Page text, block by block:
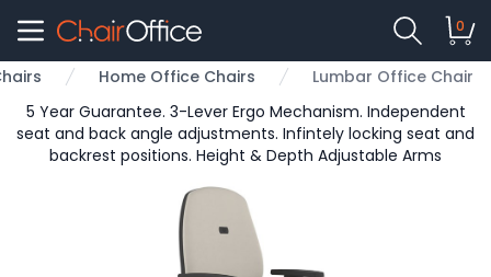
0
Home Office Chairs
Lumbar Office Chair
5 Year Guarantee. 3-Lever Ergo Mechanism. Independent
seat and back angle adjustments. Infintely locking seat and
backrest positions. Height & Depth Adjustable Arms